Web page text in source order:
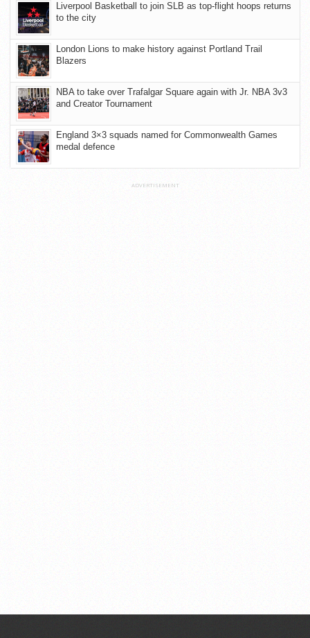
Liverpool Basketball to join SLB as top-flight hoops returns
to the city
London Lions to make history against Portland Trail
Blazers
NBA to take over Trafalgar Square again with Jr. NBA 3v3
and Creator Tournament
England 3×3 squads named for Commonwealth Games
medal defence
ADVERTISEMENT